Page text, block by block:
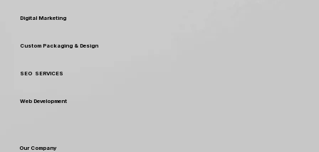
Custom Packaging & Design
SEO SERVICES
Our Company
Digital Marketing
Web Development